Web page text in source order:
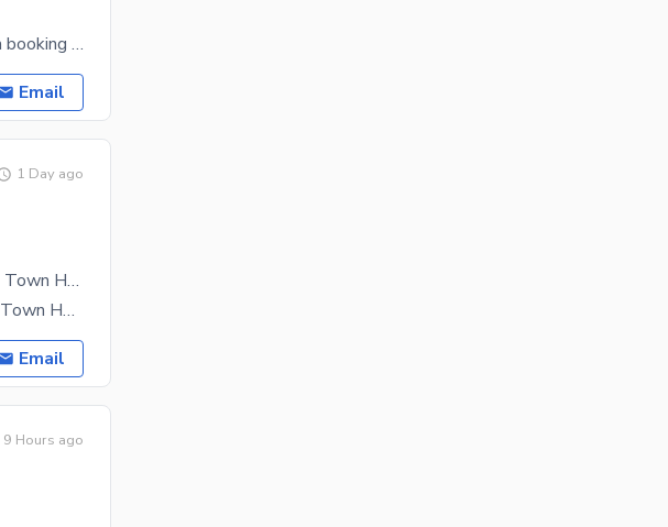
4 Beds Flat In Pha The best option could be to make a booking for 10 Marla sized property,
Email
1 Day ago
Luxury 4-Bedroom Fully Furnished Apartment For Sale Town Heights (2nd Floor)
Luxury 4-Bedroom Fully Furnished Apartment for Sale Town Heights (2nd Floor) Experience premium
Email
9 Hours ago